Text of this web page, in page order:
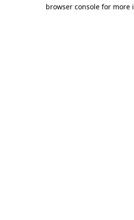
browser console for more